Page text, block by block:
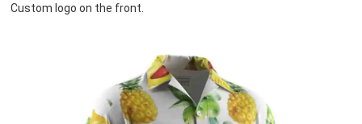
Custom logo on the front.